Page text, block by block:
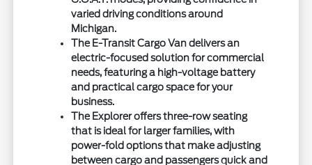
varied driving conditions around
Michigan.
The E-Transit Cargo Van delivers an
electric-focused solution for commercial
needs, featuring a high-voltage battery
and practical cargo space for your
business.
The Explorer offers three-row seating
that is ideal for larger families, with
power-fold options that make adjusting
between cargo and passengers quick and